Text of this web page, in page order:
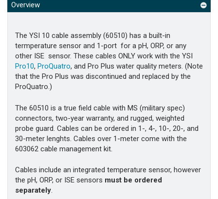
Overview
The YSI 10 cable assembly (60510) has a built-in
termperature sensor and 1-port for a pH, ORP, or any
other ISE sensor. These cables ONLY work with the YSI
Pro10, ProQuatro, and Pro Plus water quality meters. (Note
that the Pro Plus was discontinued and replaced by the
ProQuatro.)
The 60510 is a true field cable with MS (military spec)
connectors, two-year warranty, and rugged, weighted
probe guard. Cables can be ordered in 1-, 4-, 10-, 20-, and
30-meter lenghts. Cables over 1-meter come with the
603062 cable management kit.
Cables include an integrated temperature sensor, however
the pH, ORP, or ISE sensors must be ordered
separately.